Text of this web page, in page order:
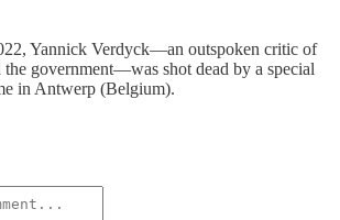
Yannick Verdyck—an outspoken critic of
the government—was shot dead by a special
in Antwerp (Belgium).